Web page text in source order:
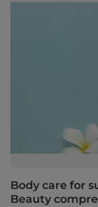
Body care for
Beauty